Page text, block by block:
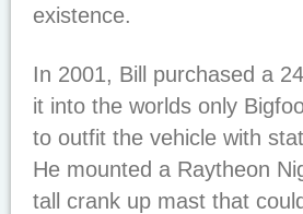
existence.
In 2001, Bill purchased a
it into the worlds only
to outfit the vehicle with
He mounted a Raytheon
tall crank up mast that